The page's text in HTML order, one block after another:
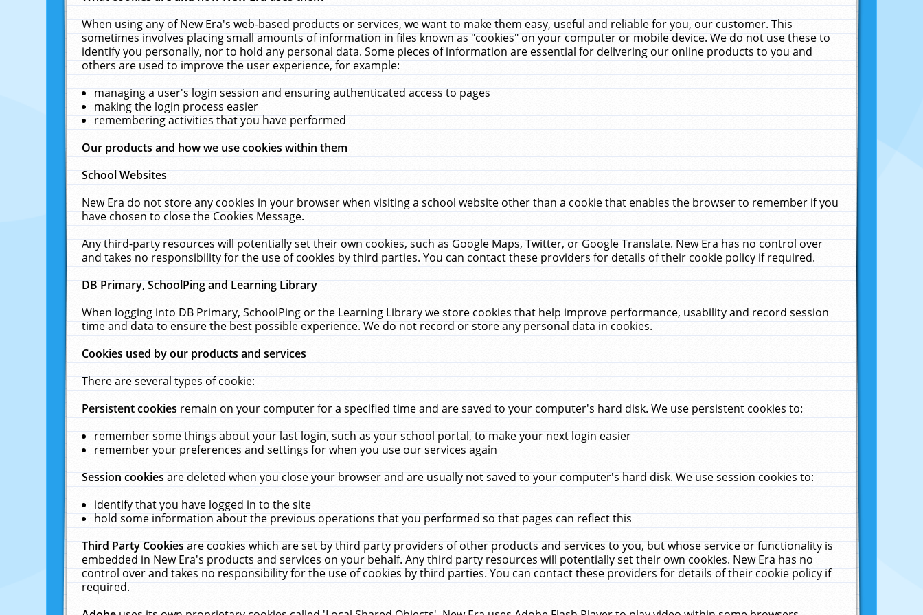
When using any of New Era's web-based products or services, we want to make them easy, useful and reliable for you, our customer. This
sometimes involves placing small amounts of information in files known as "cookies" on your computer or mobile device. We do not use these to
identify you personally, nor to hold any personal data. Some pieces of information are essential for delivering our online products to you and
others are used to improve the user experience, for example:
managing a user's login session and ensuring authenticated access to pages
making the login process easier
remembering activities that you have performed
Our products and how we use cookies within them
School Websites
New Era do not store any cookies in your browser when visiting a school website other than a cookie that enables the browser to remember if you
have chosen to close the Cookies Message.
Any third-party resources will potentially set their own cookies, such as Google Maps, Twitter, or Google Translate. New Era has no control over
and takes no responsibility for the use of cookies by third parties. You can contact these providers for details of their cookie policy if required.
DB Primary, SchoolPing and Learning Library
When logging into DB Primary, SchoolPing or the Learning Library we store cookies that help improve performance, usability and record session
time and data to ensure the best possible experience. We do not record or store any personal data in cookies.
Cookies used by our products and services
There are several types of cookie:
Persistent cookiesremain on your computer for a specified time and are saved to your computer's hard disk. We use persistent cookies to:
remember some things about your last login, such as your school portal, to make your next login easier
remember your preferences and settings for when you use our services again
Session cookiesare deleted when you close your browser and are usually not saved to your computer's hard disk. We use session cookies to:
identify that you have logged in to the site
hold some information about the previous operations that you performed so that pages can reflect this
Third Party Cookiesare cookies which are set by third party providers of other products and services to you, but whose service or functionality is
embedded in New Era's products and services on your behalf. Any third party resources will potentially set their own cookies. New Era has no
control over and takes no responsibility for the use of cookies by third parties. You can contact these providers for details of their cookie policy if
required.